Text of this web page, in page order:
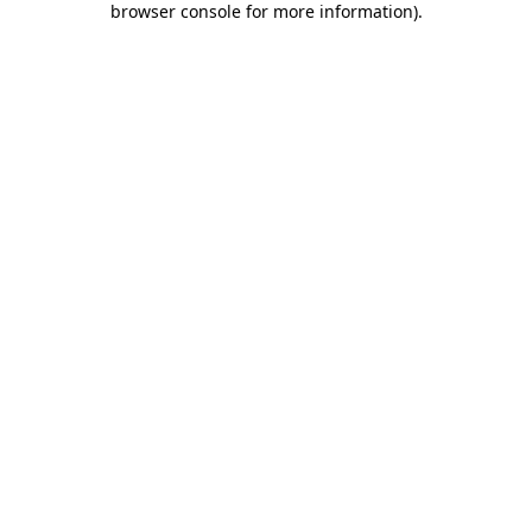
browser console for more information).